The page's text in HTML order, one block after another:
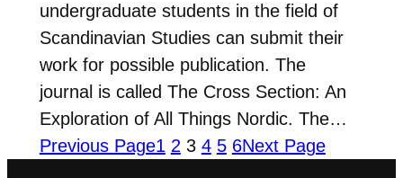
undergraduate students in the field of
Scandinavian Studies can submit their
work for possible publication. The
journal is called The Cross Section: An
Exploration of All Things Nordic. The…
Previous Page1 2 3 4 5 6Next Page